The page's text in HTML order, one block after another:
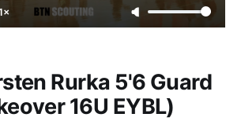
Rurka 5'6 Guard
16U EYBL)